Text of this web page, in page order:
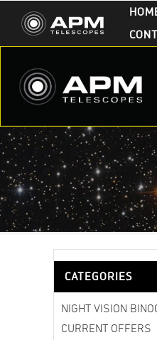
CATEGORIES
NIGHT VISION
CURRENT OFFERS